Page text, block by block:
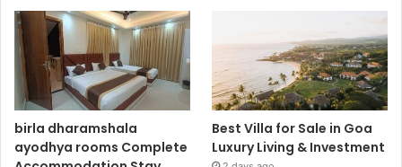
birla dharamshala
ayodhya rooms Complete
Best Villa for Sale in Goa
Luxury Living & Investment